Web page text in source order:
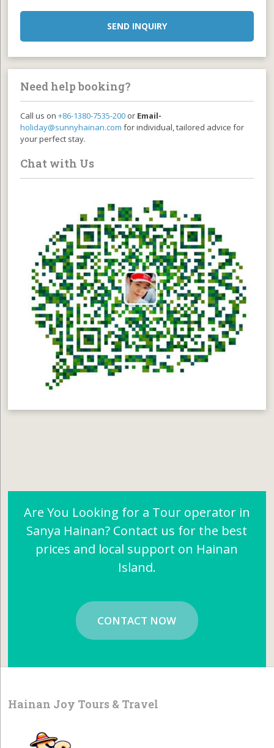
SEND INQUIRY
Need help booking?
Call us on+86-1380-7535-200 or Email-
holiday@sunnyhainan.com for individual, tailored advice for
your perfect stay.
Chat with Us
Are You Looking for a Tour operator in
Sanya Hainan? Contact us for the best
prices and local support on Hainan
Island.
CONTACT NOW
Hainan Joy Tours & Travel